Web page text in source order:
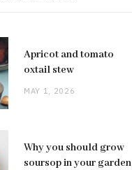
Apricot and tomato
oxtail stew
MAY 1, 2026
Why you should grow
soursop in your garden